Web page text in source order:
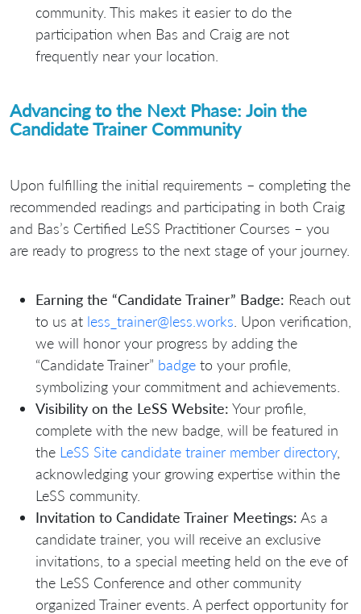
community. This makes it easier to do the
participation when Bas and Craig are not
frequently near your location.
Advancing to the Next Phase: Join the
Candidate Trainer Community
Upon fulfilling the initial requirements – completing the
recommended readings and participating in both Craig
and Bas’s Certified LeSS Practitioner Courses – you
are ready to progress to the next stage of your journey.
Earning the “Candidate Trainer” Badge: Reach out
to us at less_trainer@less.works . Upon verification,
we will honor your progress by adding the
“Candidate Trainer” badge to your profile,
symbolizing your commitment and achievements.
Visibility on the LeSS Website: Your profile,
complete with the new badge, will be featured in
the LeSS Site candidate trainer member directory,
acknowledging your growing expertise within the
LeSS community.
Invitation to Candidate Trainer Meetings: As a
candidate trainer, you will receive an exclusive
invitations, to a special meeting held on the eve of
the LeSS Conference and other community
organized Trainer events. A perfect opportunity for